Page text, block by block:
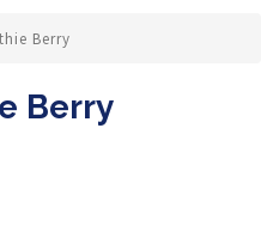
Berry
Berry